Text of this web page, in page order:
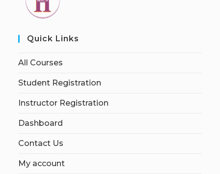
Quick Links
All Courses
Student Registration
Instructor Registration
Dashboard
Contact Us
My account